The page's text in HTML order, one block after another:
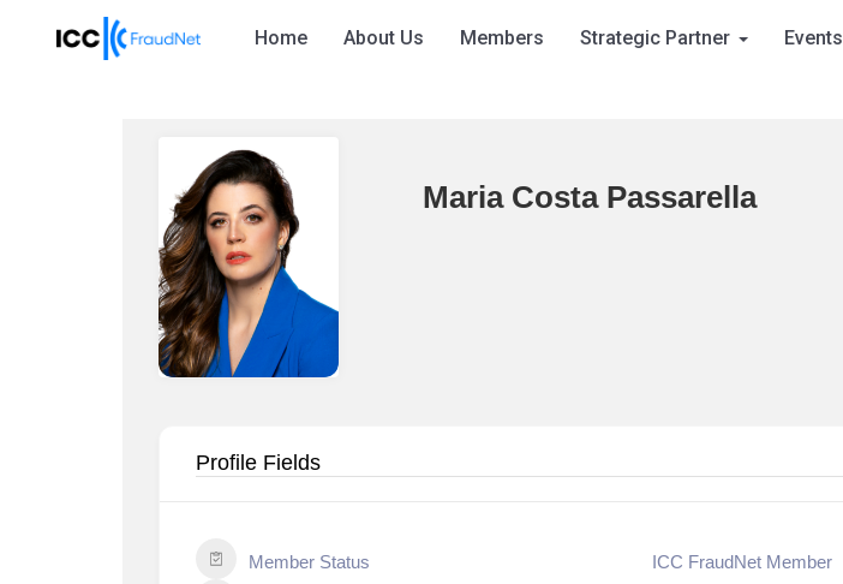
Home About Us Members Strategic Partner Events
Maria Costa Passarella
Profile Fields
Member Status
ICC FraudNet Member